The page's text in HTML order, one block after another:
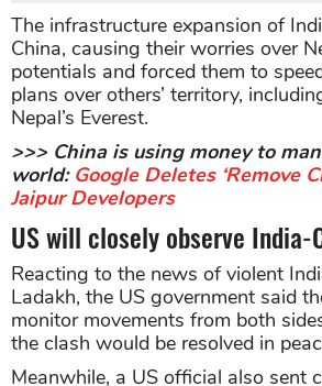
The infrastructure expansion of
China, causing their worries over
potentials and forced them to
plans over others’ territory,
Nepal’s Everest.
>>> China is using money to
world: Google Deletes ‘Remove
Jaipur Developers
US will closely observe India-
Reacting to the news of violent
Ladakh, the US government said
monitor movements from both
the clash would be resolved in
Meanwhile, a US official also sent